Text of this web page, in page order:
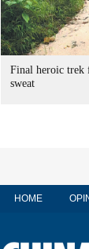
Final heroic trek
sweat
HOME